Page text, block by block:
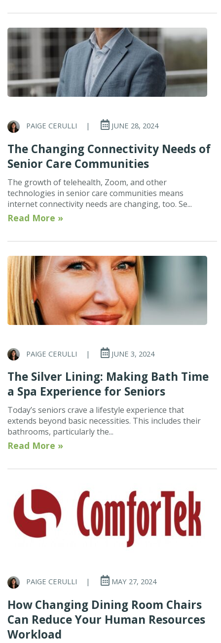
PAIGE CERULLI | JUNE 28, 2024
The Changing Connectivity Needs of
Senior Care Communities
The growth of telehealth, Zoom, and other
technologies in senior care communities means
internet connectivity needs are changing, too. Se...
Read More »
PAIGE CERULLI | JUNE 3, 2024
The Silver Lining: Making Bath Time
a Spa Experience for Seniors
Today’s seniors crave a lifestyle experience that
extends beyond basic necessities. This includes their
bathrooms, particularly the...
Read More »
PAIGE CERULLI | MAY 27, 2024
How Changing Dining Room Chairs
Can Reduce Your Human Resources
Workload